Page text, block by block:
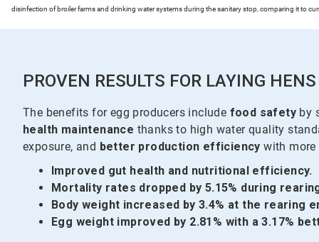
disinfection of broiler farms and drinking water systems during the sanitary stop, comparing it to
PROVEN RESULTS FOR LAYING HENS
The benefits for egg producers include food safety by
health maintenance thanks to high water quality
exposure, and better production efficiency with more
Improved gut health and nutritional efficiency.
Mortality rates dropped by 5.15% during
Body weight increased by 3.4% at the rearing
Egg weight improved by 2.81% with a 3.17%